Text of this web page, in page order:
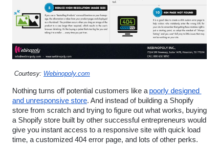
Courtesy: Webinopoly.com
Nothing turns off potential customers like a poorly designed
and unresponsive store. And instead of building a Shopify
store from scratch and trying to figure out what works, buying
a Shopify store built by other successful entrepreneurs would
give you instant access to a responsive site with quick load
time, a customized 404 error page, and lots of other perks.